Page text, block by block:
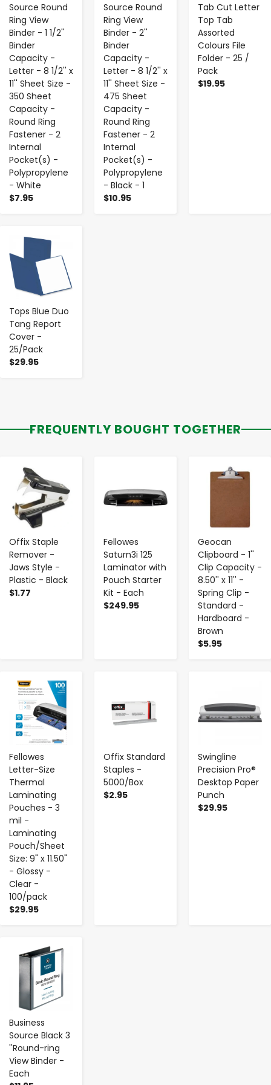
Source Round
Ring View
Binder - 1 1/2''
Binder
Capacity -
Letter - 8 1/2'' x
11'' Sheet Size -
350 Sheet
Capacity -
Round Ring
Fastener - 2
Internal
Pocket(s) -
Polypropylene
- White
$7.95
Source Round
Ring View
Binder - 2''
Binder
Capacity -
Letter - 8 1/2'' x
11'' Sheet Size -
475 Sheet
Capacity -
Round Ring
Fastener - 2
Internal
Pocket(s) -
Polypropylene
- Black - 1
$10.95
Tab Cut Letter
Top Tab
Assorted
Colours File
Folder - 25 /
Pack
$19.95
Tops Blue Duo
Tang Report
Cover -
25/Pack
$29.95
- +
FREQUENTLY BOUGHT TOGETHER
Offix Staple
Remover -
Jaws Style -
Plastic - Black
$1.77
-
Fellowes
Saturn3i 125
Laminator with
Pouch Starter
Kit - Each
$249.95
Geocan
Clipboard - 1''
Clip Capacity -
8.50'' x 11'' -
Spring Clip -
Standard -
Hardboard -
Brown
$5.95
- +
Fellowes
Letter-Size
Thermal
Laminating
Pouches - 3
mil -
Laminating
Pouch/Sheet
Size: 9" x 11.50"
- Glossy -
Clear -
100/pack
$29.95
- +
Offix Standard
Staples -
5000/Box
$2.95
Swingline
Precision Pro®
Desktop Paper
Punch
$29.95
Business
Source Black 3
''Round-ring
View Binder -
Each
- +